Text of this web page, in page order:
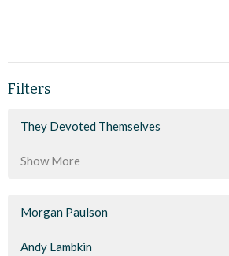
Filters
They Devoted Themselves
Show More
Morgan Paulson
Andy Lambkin